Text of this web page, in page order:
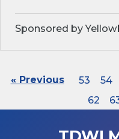
Sponsored by
« Previous 53 54
62